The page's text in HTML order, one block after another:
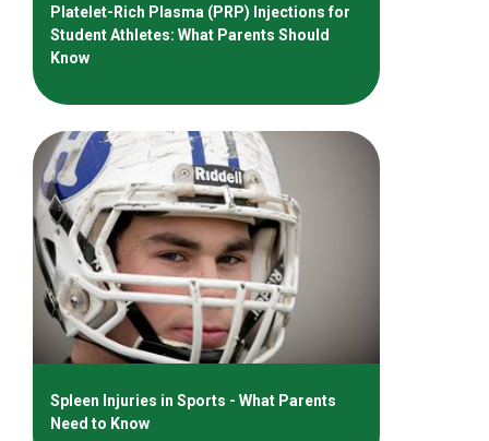
Platelet-Rich Plasma (PRP) Injections for
Student Athletes: What Parents Should
Know
Spleen Injuries in Sports - What Parents
Need to Know